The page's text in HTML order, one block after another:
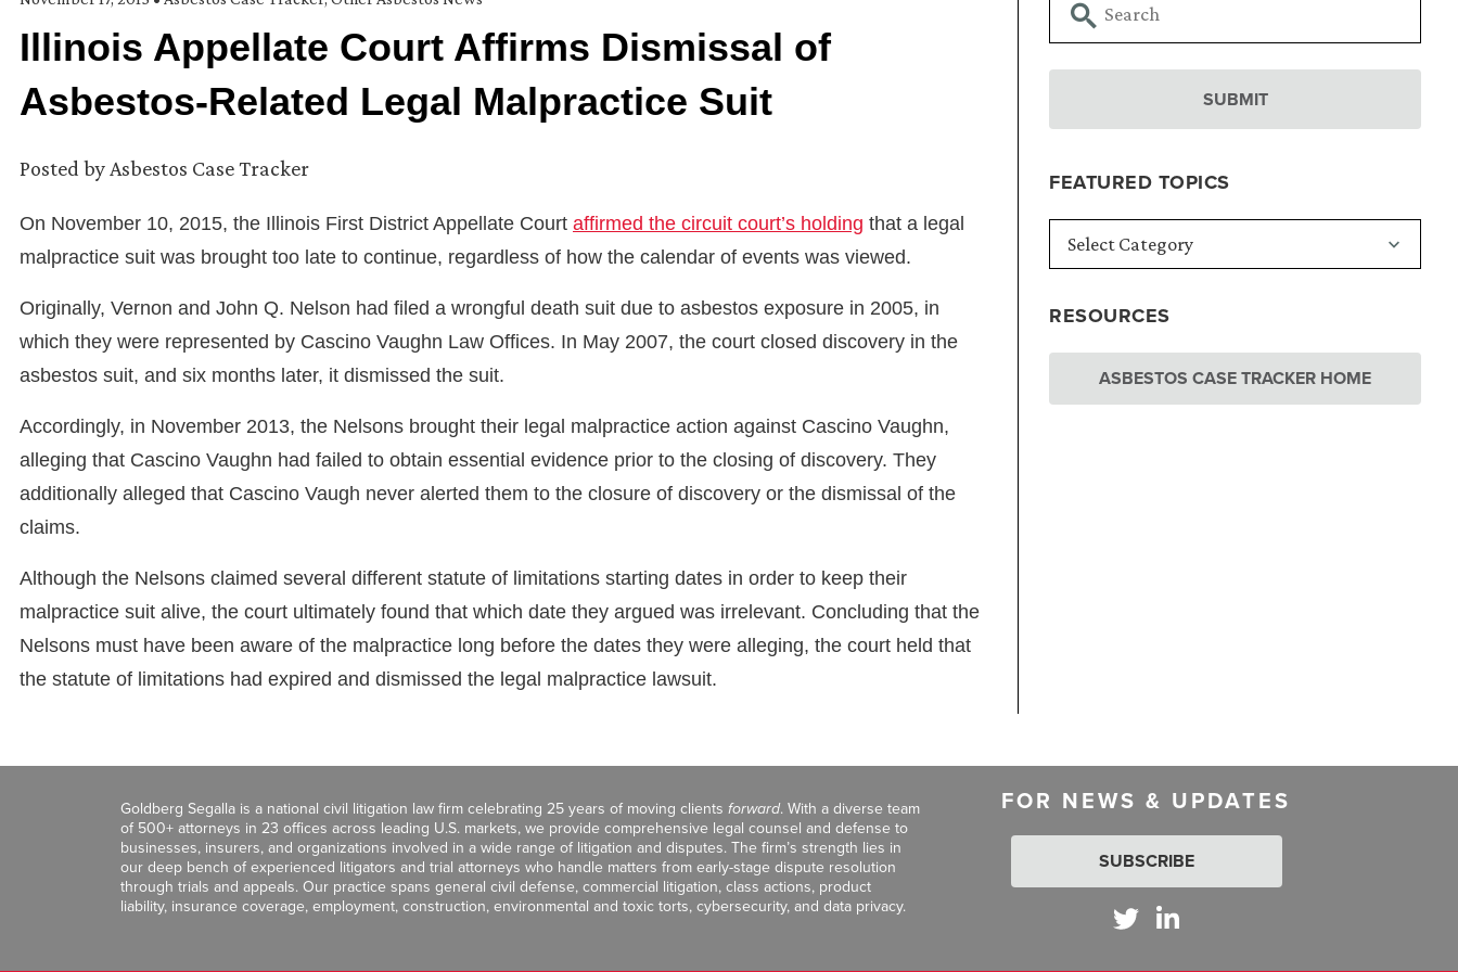
FEATURED TOPICS
RESOURCES
ASBESTOS CASE TRACKER HOME
Illinois Appellate Court Affirms Dismissal of
Asbestos-Related Legal Malpractice Suit
Posted byAsbestos Case Tracker
On November 10, 2015, the Illinois First District Appellate Court affirmed the circuit court’s holding that a legal
malpractice suit was brought too late to continue, regardless of how the calendar of events was viewed.
Originally, Vernon and John Q. Nelson had filed a wrongful death suit due to asbestos exposure in 2005, in
which they were represented by Cascino Vaughn Law Offices. In May 2007, the court closed discovery in the
asbestos suit, and six months later, it dismissed the suit.
Accordingly, in November 2013, the Nelsons brought their legal malpractice action against Cascino Vaughn,
alleging that Cascino Vaughn had failed to obtain essential evidence prior to the closing of discovery. They
additionally alleged that Cascino Vaugh never alerted them to the closure of discovery or the dismissal of the
claims.
Although the Nelsons claimed several different statute of limitations starting dates in order to keep their
malpractice suit alive, the court ultimately found that which date they argued was irrelevant. Concluding that the
Nelsons must have been aware of the malpractice long before the dates they were alleging, the court held that
the statute of limitations had expired and dismissed the legal malpractice lawsuit.
Goldberg Segalla is a national civil litigation law firm celebrating 25 years of moving clients forward. With a diverse team
of 500+ attorneys in 23 offices across leading U.S. markets, we provide comprehensive legal counsel and defense to
businesses, insurers, and organizations involved in a wide range of litigation and disputes. The firm’s strength lies in
our deep bench of experienced litigators and trial attorneys who handle matters from early-stage dispute resolution
through trials and appeals. Our practice spans general civil defense, commercial litigation, class actions, product
liability, insurance coverage, employment, construction, environmental and toxic torts, cybersecurity, and data privacy.
FOR NEWS & UPDATES
SUBSCRIBE